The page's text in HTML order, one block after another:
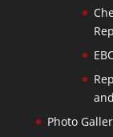
Photo